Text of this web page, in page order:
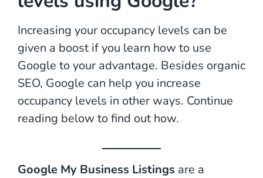
Increasing your occupancy levels can be
given a boost if you learn how to use
Google to your advantage. Besides organic
SEO, Google can help you increase
occupancy levels in other ways. Continue
reading below to find out how.
Google My Business Listings are a